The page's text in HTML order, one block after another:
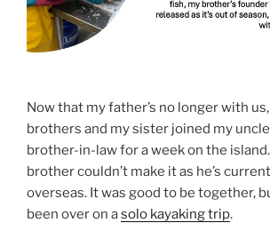
Now that my father’s no longer with
brothers and my sister joined my
brother-in-law for a week on the
brother couldn’t make it as he’s
overseas. It was good to be together,
been over on asolo kayaking trip.